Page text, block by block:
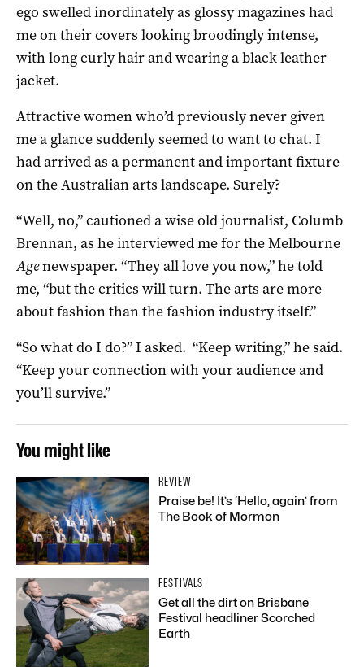
ego swelled inordinately as glossy magazines had
me on their covers looking broodingly intense,
with long curly hair and wearing a black leather
jacket.
Attractive women who’d previously never given
me a glance suddenly seemed to want to chat. I
had arrived as a permanent and important fixture
on the Australian arts landscape. Surely?
“Well, no,” cautioned a wise old journalist, Columb
Brennan, as he interviewed me for the Melbourne
Agenewspaper. “They all love you now,” he told
me, “but the critics will turn. The arts are more
about fashion than the fashion industry itself.”
“So what do I do?” I asked. “Keep writing,” he said.
“Keep your connection with your audience and
you’ll survive.”
You might like
REVIEW
Praise be! It’s ‘Hello, again’ from
The Book of Mormon
FESTIVALS
Get all the dirt on Brisbane
Festival headliner Scorched
Earth